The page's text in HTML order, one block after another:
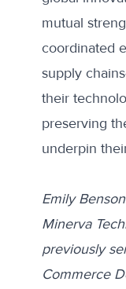
mutual
coordinated
supply
their
preserving
underpin
Emily
Minerva
previously
Commerce